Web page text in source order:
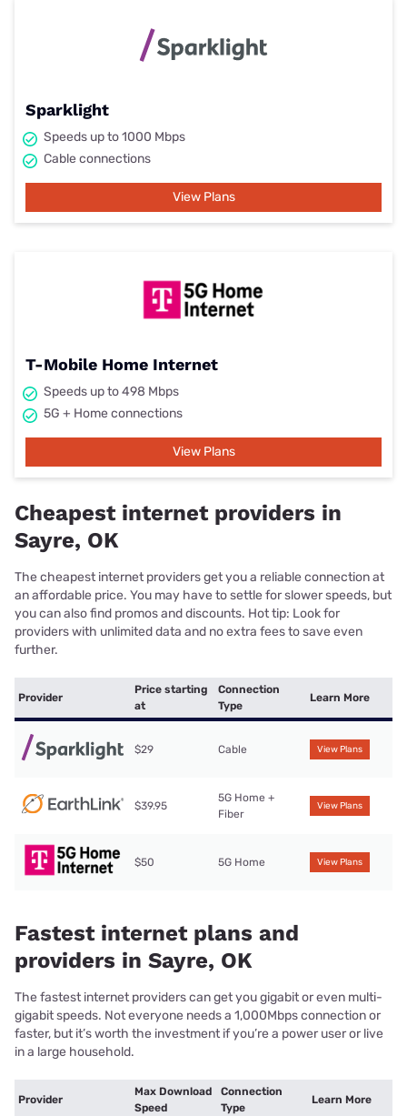
Sparklight
Speeds up to 1000 Mbps
Cable connections
View Plans
T-Mobile Home Internet
Speeds up to 498 Mbps
5G + Home connections
View Plans
Cheapest internet providers in
Sayre, OK
The cheapest internet providers get you a reliable connection at
an affordable price. You may have to settle for slower speeds, but
you can also find promos and discounts. Hot tip: Look for
providers with unlimited data and no extra fees to save even
further.
Provider
Price starting
at
Connection
Type
Learn More
$29 Cable View Plans
$39.95
5G Home +
Fiber
View Plans
$50 5G Home View Plans
Fastest internet plans and
providers in Sayre, OK
The fastest internet providers can get you gigabit or even multi-
gigabit speeds. Not everyone needs a 1,000Mbps connection or
faster, but it’s worth the investment if you’re a power user or live
in a large household.
Provider
Max Download
Speed
Connection
Type
Learn More